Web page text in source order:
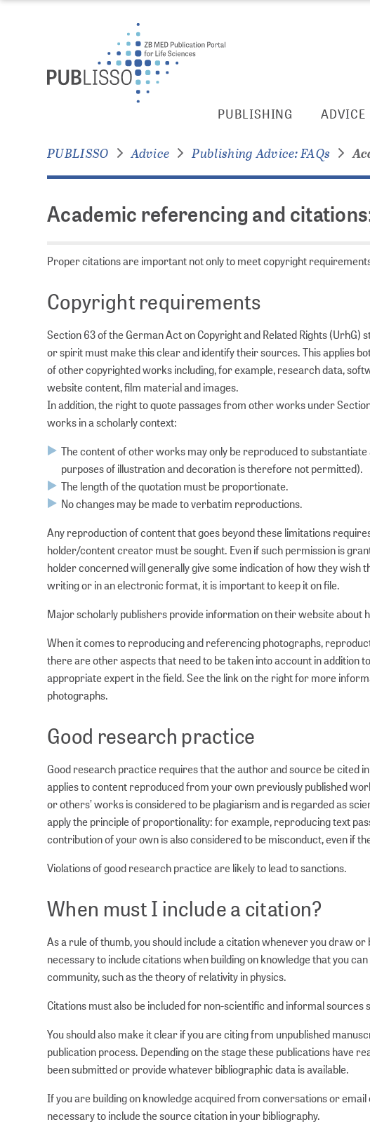
pagenavigation
and
key
to
PUBLISHING ADVICE
PUBLISSO Advice Publishing Advice: FAQs
Academic referencing and
Proper citations are important not only to meet copyright
Copyright requirements
Section 63 of the German Act on Copyright and Related Rights
or spirit must make this clear and identify their sources. This applies
of other copyrighted works including, for example, research data,
website content, film material and images.
In addition, the right to quote passages from other works under
works in a scholarly context:
The content of other works may only be reproduced to
purposes of illustration and decoration is therefore not permitted).
The length of the quotation must be proportionate.
No changes may be made to verbatim reproductions.
Any reproduction of content that goes beyond these limitations
holder/content creator must be sought. Even if such permission is
holder concerned will generally give some indication of how they
writing or in an electronic format, it is important to keep it on file.
Major scholarly publishers provide information on their website about
When it comes to reproducing and referencing photographs,
there are other aspects that need to be taken into account in addition
appropriate expert in the field. See the link on the right for more
photographs.
Good research practice
Good research practice requires that the author and source be cited
applies to content reproduced from your own previously published
or others’ works is considered to be plagiarism and is regarded as
apply the principle of proportionality: for example, reproducing text
contribution of your own is also considered to be misconduct, even if
Violations of good research practice are likely to lead to sanctions.
When must I include a citation?
As a rule of thumb, you should include a citation whenever you draw
necessary to include citations when building on knowledge that you
community, such as the theory of relativity in physics.
Citations must also be included for non-scientific and informal
You should also make it clear if you are citing from unpublished
publication process. Depending on the stage these publications have
been submitted or provide whatever bibliographic data is available.
If you are building on knowledge acquired from conversations or
necessary to include the source citation in your bibliography.